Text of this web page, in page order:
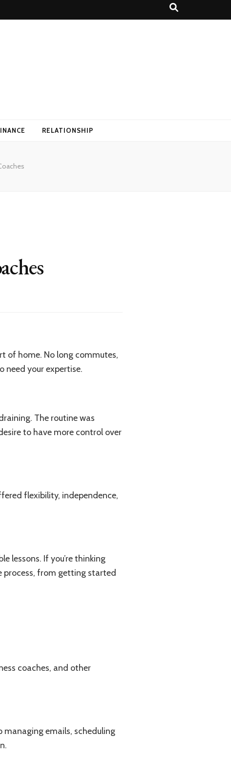
RELATIONSHIP
of home. No long commutes,
need your expertise.
The routine was
to have more control over
flexibility, independence,
lessons. If you’re thinking
process, from getting started
coaches, and other
managing emails, scheduling